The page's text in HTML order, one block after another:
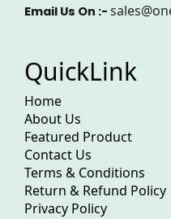
Email Us On :-
QuickLink
Home
About Us
Featured Product
Contact Us
Terms & Conditions
Return & Refund Policy
Privacy Policy